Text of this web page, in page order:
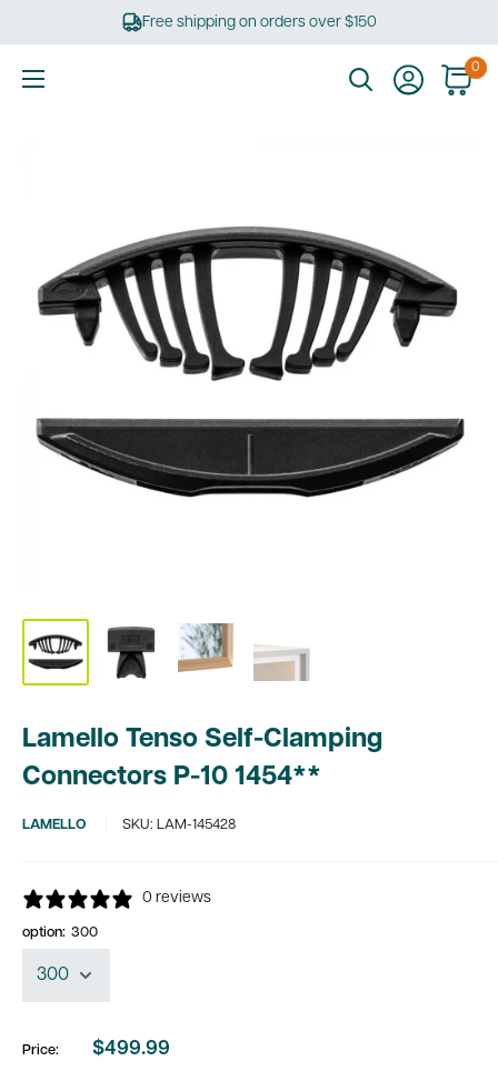
Free shipping on orders over $150
0
Lamello Tenso Self-Clamping
Connectors P-10 1454**
LAMELLO SKU: LAM-145428
0 reviews
option: 300
Price:
Sale
$499.99